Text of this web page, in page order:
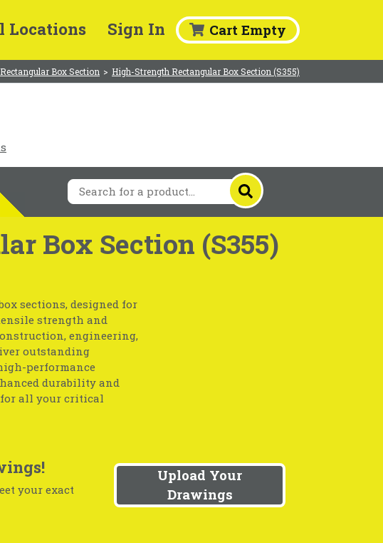
Locations Sign In Cart Empty
Rectangular Box Section > High-Strength Rectangular Box Section (S355)
Box Section (S355)
sections, designed for
strength and
engineering,
outstanding
performance
durability and
all your critical
your exact
Upload Your
Drawings